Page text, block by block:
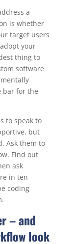
a
is whether
target users
your
thing to
software
bar for the
to speak to
but
Ask them to
Find out
ask
in ten
coding
– and
look